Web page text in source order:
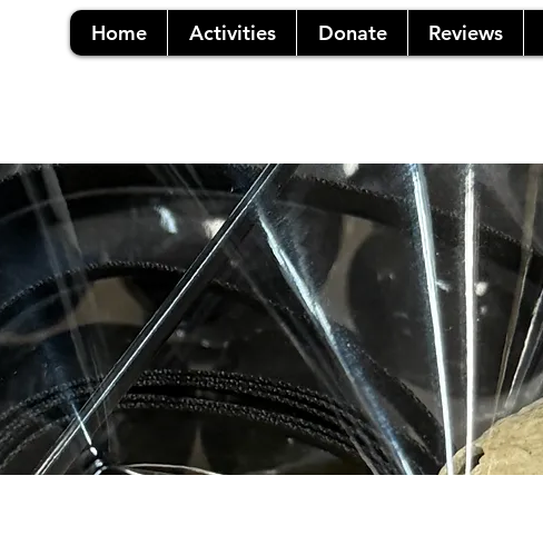
Home Activities Donate Reviews